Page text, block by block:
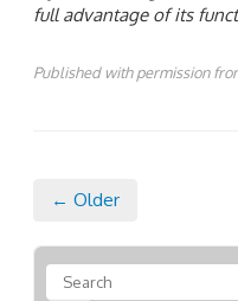
full advantage of its
Published with permission
← Older